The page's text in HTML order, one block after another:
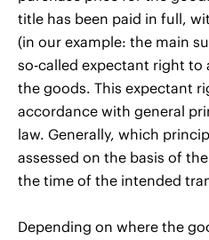
title has been paid in full,
(in our example: the main
so-called expectant right
the goods. This expectant
accordance with general
law. Generally, which
assessed on the basis of
the time of the intended
Depending on where the